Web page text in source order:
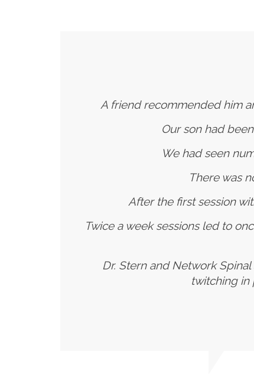
A friend recommended him
Our son had
We had seen
There was
After the first session
Twice a week sessions led to
Dr. Stern and Network
twitching in